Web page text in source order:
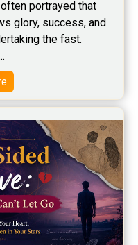
portrayed that
glory, success, and
the fast.